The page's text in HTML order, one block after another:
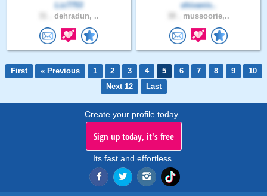
Liz7753
dehradun, ..
shivanis..
mussoorie,..
First « Previous 1 2 3 4 5 6 7 8 9
10
Next 12
Last
Create your profile today..
Sign up today, it's free
Its fast and effortless.